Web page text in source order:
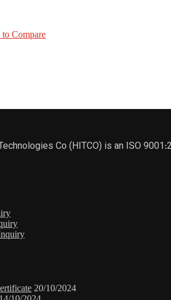
Compare
Co (HITCO) is an ISO
20/10/2024